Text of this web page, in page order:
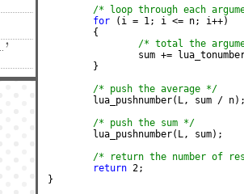
/* loop through each
for (i = 1; i <= n; i++)
	{
/* total the
sum +=
	}
/* push the average */
	lua_pushnumber(L, sum / n);
/* push the sum */
	lua_pushnumber(L, sum);
/* return the number of
return 2;
}